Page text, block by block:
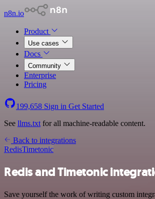
n8n.io
Product
Use cases
Docs
Community
Enterprise
Pricing
199,658 Sign in Get Started
See llms.txt for all machine-readable content.
Back to integrations
RedisTimetonic
Redis and Timetonic
Save yourself the work of writing custom